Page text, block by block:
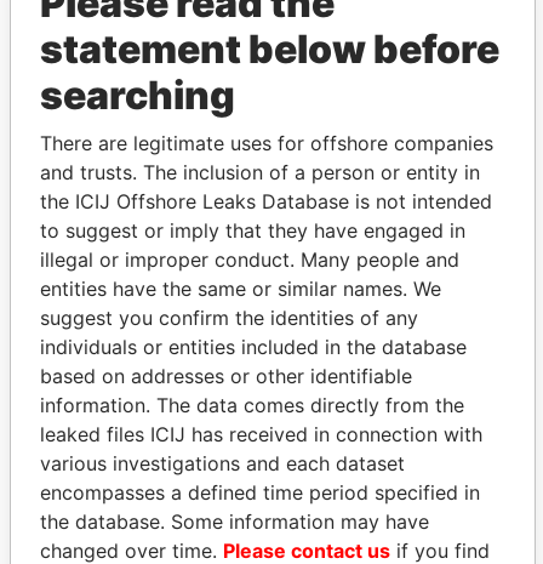
THEPOWERPLAYERS
Explore the offshore connections of world leaders,
politicians and their relatives and associates.
Pandora
Papers
Paradise
Papers
Panama Papers
statement below before
searching
There are legitimate uses for offshore companies
and trusts. The inclusion of a person or entity in
the ICIJ Offshore Leaks Database is not intended
to suggest or imply that they have engaged in
illegal or improper conduct. Many people and
entities have the same or similar names. We
suggest you confirm the identities of any
individuals or entities included in the database
based on addresses or other identifiable
information. The data comes directly from the
leaked files ICIJ has received in connection with
various investigations and each dataset
encompasses a defined time period specified in
the database. Some information may have
changed over time. Please contact us if you find